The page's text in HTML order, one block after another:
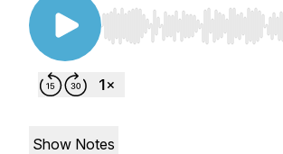
Use Left/Right to seek,
Show Notes